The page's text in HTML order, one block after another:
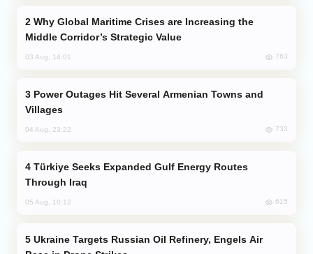
Middle Corridor’s Strategic Value
03 Aug, 14:01 763
Villages
04 Aug, 23:22 733
Through Iraq
05 Aug, 10:12 615